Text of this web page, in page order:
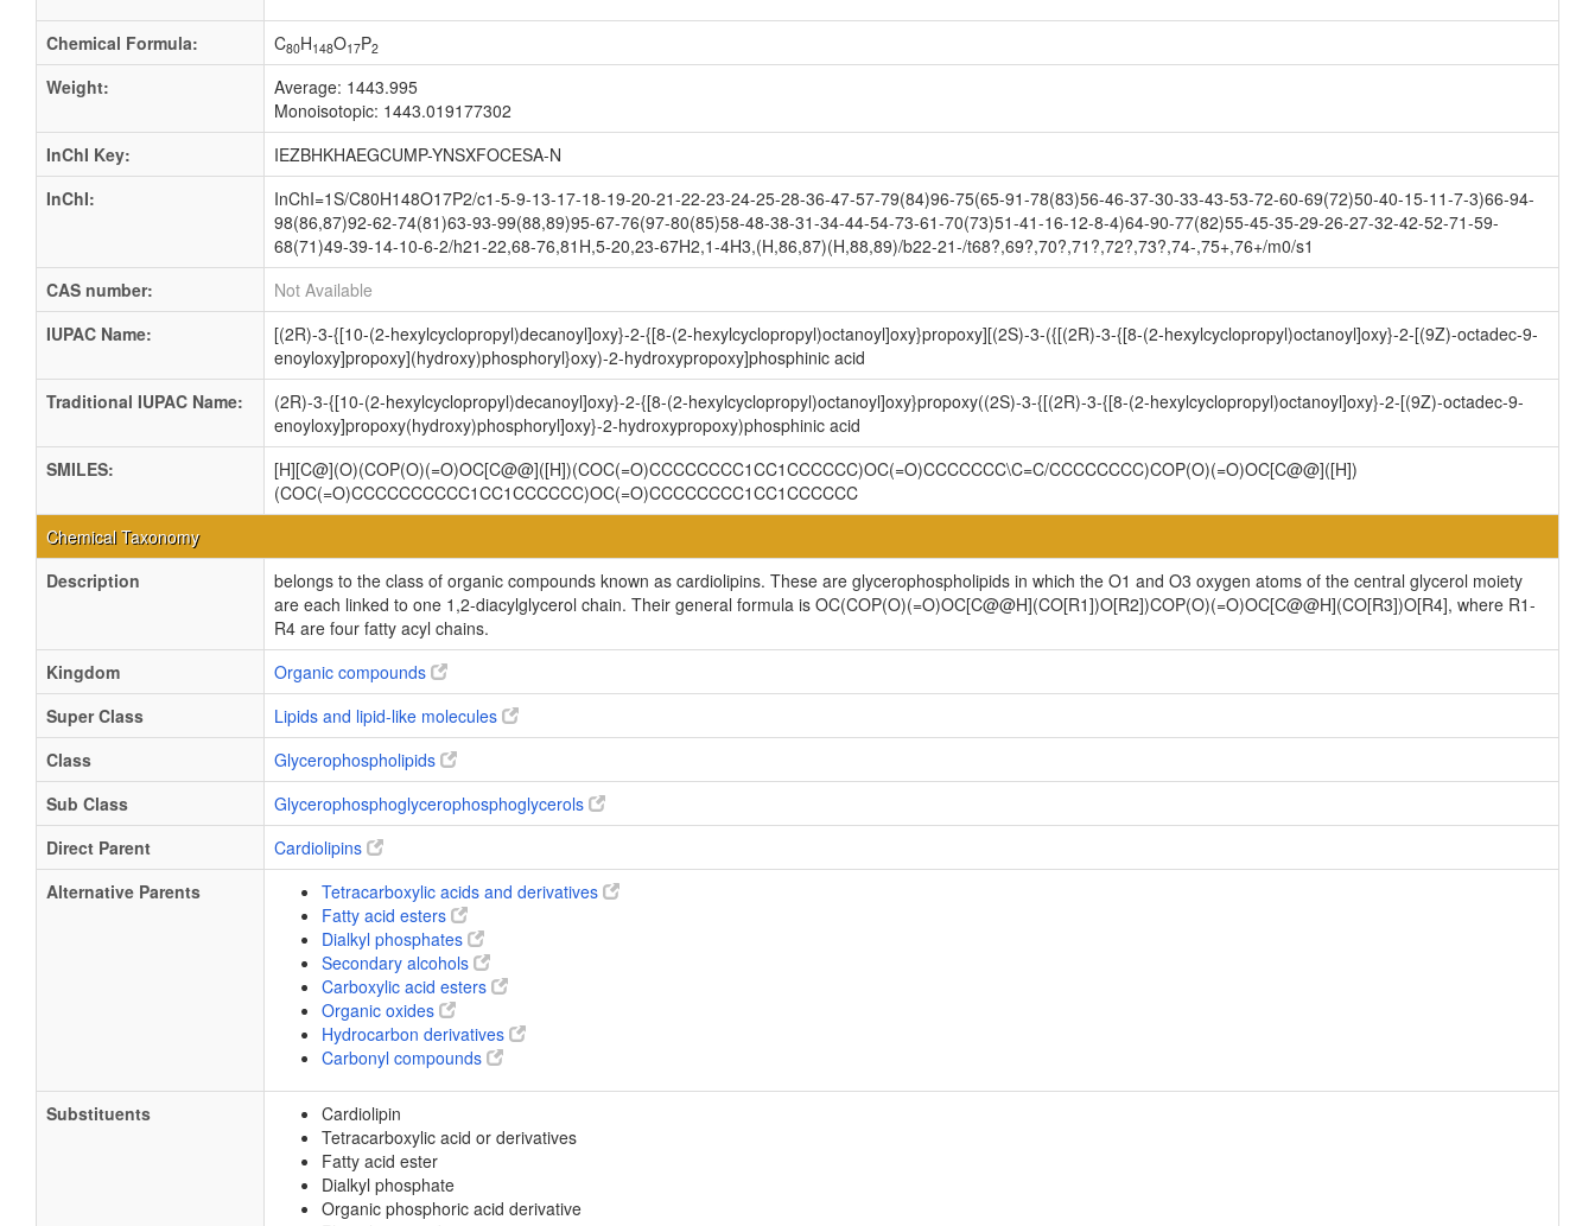
Chemical Formula: C80H148O17P2
Weight:
Average: 1443.995
Monoisotopic: 1443.019177302
InChI Key:
IEZBHKHAEGCUMP-YNSXFOCESA-N
InChI:
InChI=1S/C80H148O17P2/c1-5-9-13-17-18-19-20-21-22-23-24-25-28-36-47-57-79(84)96-75(65-91-78(83)56-46-37-30-33-43-53-72-60-69(72)50-40-15-11-7-3)66-94-
98(86,87)92-62-74(81)63-93-99(88,89)95-67-76(97-80(85)58-48-38-31-34-44-54-73-61-70(73)51-41-16-12-8-4)64-90-77(82)55-45-35-29-26-27-32-42-52-71-59-
68(71)49-39-14-10-6-2/h21-22,68-76,81H,5-20,23-67H2,1-4H3,(H,86,87)(H,88,89)/b22-21-/t68?,69?,70?,71?,72?,73?,74-,75+,76+/m0/s1
CAS number:
Not Available
IUPAC Name:
[(2R)-3-{[10-(2-hexylcyclopropyl)decanoyl]oxy}-2-{[8-(2-hexylcyclopropyl)octanoyl]oxy}propoxy][(2S)-3-({[(2R)-3-{[8-(2-hexylcyclopropyl)octanoyl]oxy}-2-[(9Z)-octadec-9-
enoyloxy]propoxy](hydroxy)phosphoryl}oxy)-2-hydroxypropoxy]phosphinic acid
Traditional IUPAC Name:
(2R)-3-{[10-(2-hexylcyclopropyl)decanoyl]oxy}-2-{[8-(2-hexylcyclopropyl)octanoyl]oxy}propoxy((2S)-3-{[(2R)-3-{[8-(2-hexylcyclopropyl)octanoyl]oxy}-2-[(9Z)-octadec-9-
enoyloxy]propoxy(hydroxy)phosphoryl]oxy}-2-hydroxypropoxy)phosphinic acid
SMILES:
[H][C@](O)(COP(O)(=O)OC[C@@]([H])(COC(=O)CCCCCCCC1CC1CCCCCC)OC(=O)CCCCCCC\C=C/CCCCCCCC)COP(O)(=O)OC[C@@]([H])
(COC(=O)CCCCCCCCCC1CC1CCCCCC)OC(=O)CCCCCCCC1CC1CCCCCC
Chemical Taxonomy
Description
belongs to the class of organic compounds known as cardiolipins. These are glycerophospholipids in which the O1 and O3 oxygen atoms of the central glycerol moiety
are each linked to one 1,2-diacylglycerol chain. Their general formula is OC(COP(O)(=O)OC[C@@H](CO[R1])O[R2])COP(O)(=O)OC[C@@H](CO[R3])O[R4], where R1-
R4 are four fatty acyl chains.
Kingdom
Organic compounds
Super Class
Lipids and lipid-like molecules
Class
Glycerophospholipids
Sub Class
Glycerophosphoglycerophosphoglycerols
Direct Parent
Cardiolipins
Alternative Parents
Tetracarboxylic acids and derivatives
Fatty acid esters
Dialkyl phosphates
Secondary alcohols
Carboxylic acid esters
Organic oxides
Hydrocarbon derivatives
Carbonyl compounds
Substituents
Cardiolipin
Tetracarboxylic acid or derivatives
Fatty acid ester
Dialkyl phosphate
Organic phosphoric acid derivative